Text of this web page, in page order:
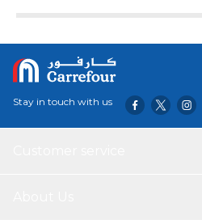
Stay in touch with us